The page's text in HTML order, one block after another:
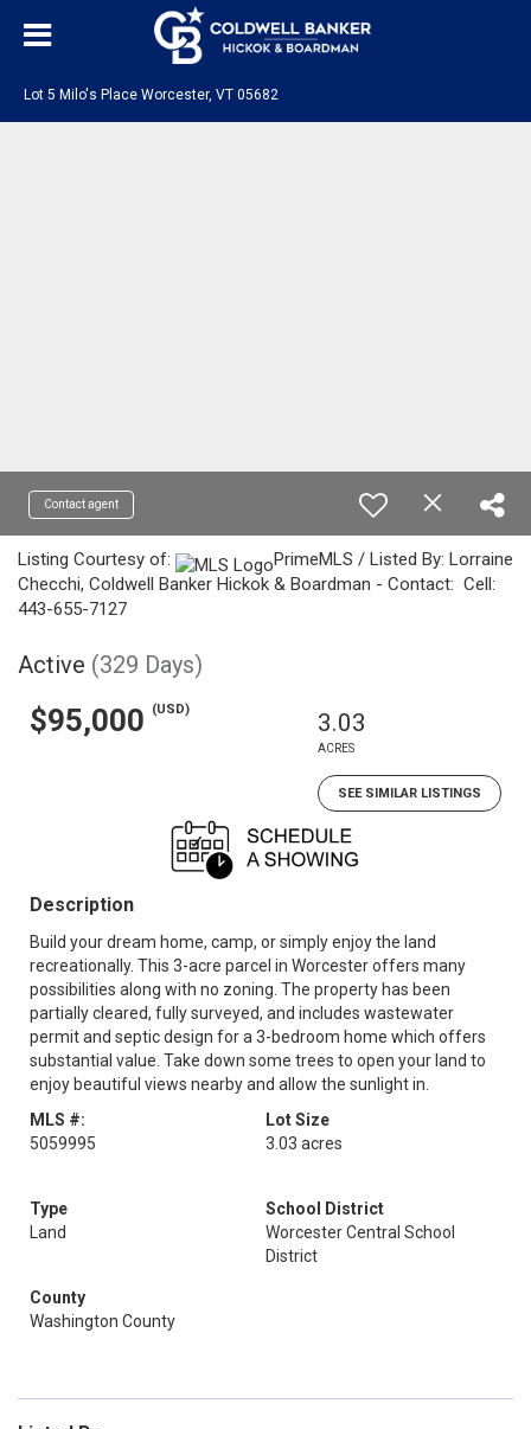
Lot 5 Milo's Place Worcester, VT 05682
Contact agent
Listing Courtesy of:
PrimeMLS / Listed By: Lorraine
Checchi, Coldwell Banker Hickok & Boardman - Contact: Cell:
443-655-7127
Active (329 Days)
$95,000 (USD) 3.03
ACRES
SEE SIMILAR LISTINGS
Description
Build your dream home, camp, or simply enjoy the land
recreationally. This 3-acre parcel in Worcester offers many
possibilities along with no zoning. The property has been
partially cleared, fully surveyed, and includes wastewater
permit and septic design for a 3-bedroom home which offers
substantial value. Take down some trees to open your land to
enjoy beautiful views nearby and allow the sunlight in.
MLS #:
5059995
Lot Size
3.03 acres
Type
Land
School District
Worcester Central School
District
County
Washington County